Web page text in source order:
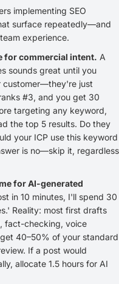
implementing SEO
surface repeatedly—and
experience.
for commercial intent. A
sounds great until you
customer—they're just
#3, and you get 30
targeting any keyword,
the top 5 results. Do they
your ICP use this keyword
is no—skip it, regardless
for AI-generated
in 10 minutes, I'll spend 30
Reality: most first drafts
fact-checking, voice
40–50% of your standard
If a post would
allocate 1.5 hours for AI